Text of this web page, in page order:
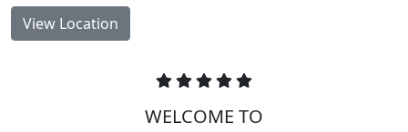
View Location
WELCOME TO